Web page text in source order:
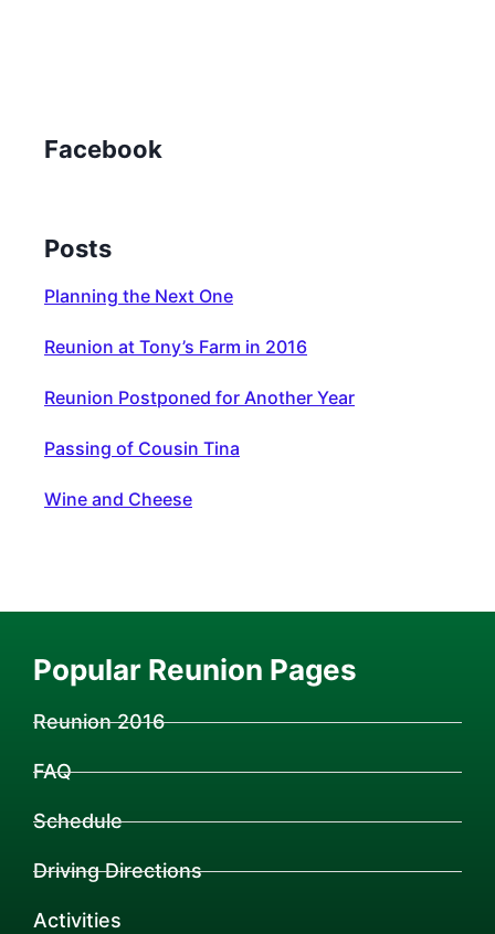
Facebook
Posts
Planning the Next One
Reunion at Tony’s Farm in 2016
Reunion Postponed for Another Year
Passing of Cousin Tina
Wine and Cheese
Popular Reunion Pages
Reunion 2016
FAQ
Schedule
Driving Directions
Activities